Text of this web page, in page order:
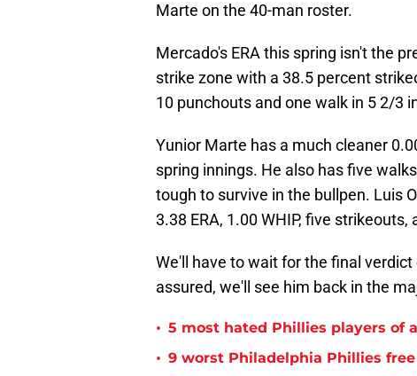
Marte on the 40-man roster.
Mercado's ERA this spring isn't the
strike zone with a 38.5 percent
10 punchouts and one walk in 5 2/3
Yunior Marte has a much cleaner
spring innings. He also has five
tough to survive in the bullpen. Luis
3.38 ERA, 1.00 WHIP, five
We'll have to wait for the final
assured, we'll see him back in the
• 5 most hated Phillies players of
• 9 worst Philadelphia Phillies